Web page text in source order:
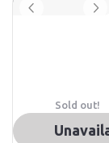
Sold out!